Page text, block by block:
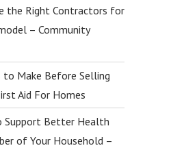
the Right Contractors for
– Community
to Make Before Selling
Aid For Homes
Support Better Health
of Your Household –